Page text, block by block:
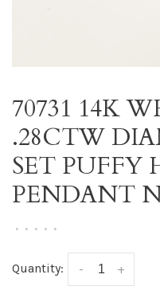
70731 14K
.28CTW
SET PUFFY
PENDANT
• • • • •
Quantity: +
-